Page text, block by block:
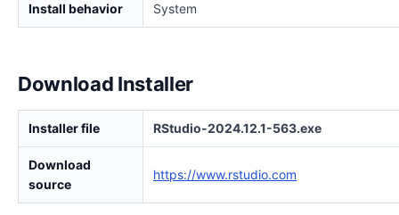
Install behavior System
Download Installer
Installer file RStudio-2024.12.1-563.exe
Download
source
https://www.rstudio.com